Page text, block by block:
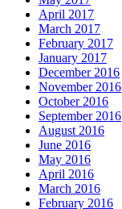
April 2017
March 2017
February 2017
January 2017
December 2016
November 2016
October 2016
September 2016
August 2016
June 2016
May 2016
April 2016
March 2016
February 2016